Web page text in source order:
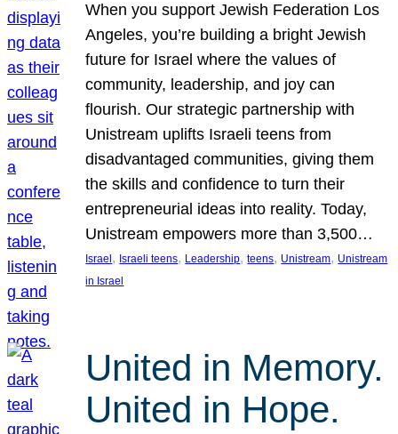
When you support Jewish Federation Los
Angeles, you’re building a bright Jewish
future for Israel where the values of
community, leadership, and joy can
flourish. Our strategic partnership with
Unistream uplifts Israeli teens from
disadvantaged communities, giving them
the skills and confidence to turn their
entrepreneurial ideas into reality. Today,
Unistream empowers more than 3,500…
Israel , Israeli teens, Leadership, teens, Unistream, Unistream
in Israel
United in Memory.
United in Hope.